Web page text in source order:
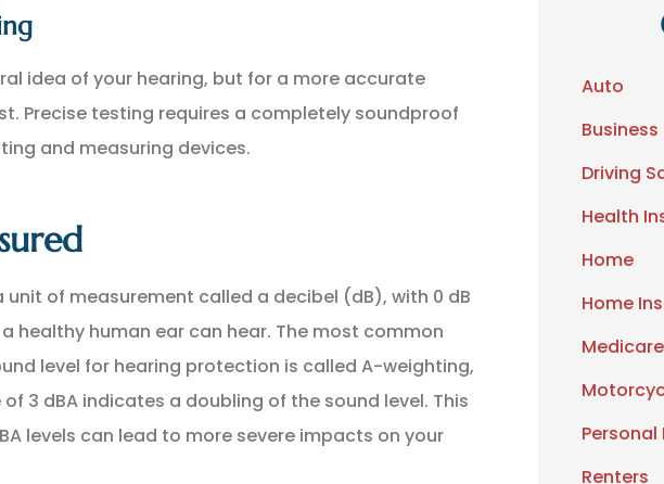
idea of your hearing, but for a more accurate
Precise testing requires a completely soundproof
and measuring devices.
of measurement called a decibel (dB), with 0 dB
healthy human ear can hear. The most common
level for hearing protection is called A-weighting,
3 dBA indicates a doubling of the sound level. This
levels can lead to more severe impacts on your
Auto
Driving
Health
Home
Home
Medicare
Renters